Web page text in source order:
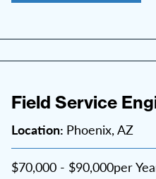
Field Service
Location: Phoenix, AZ
$70,000 - $90,000per